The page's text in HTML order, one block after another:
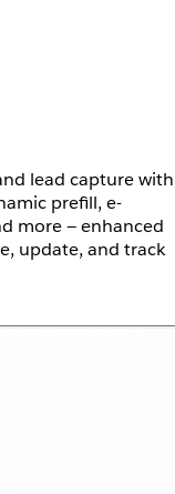
lead capture with
prefill, e-
more — enhanced
update, and track